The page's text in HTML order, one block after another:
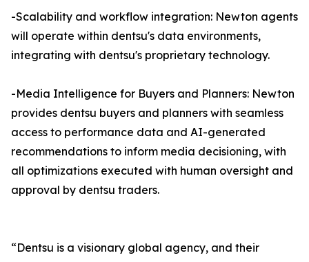
-Scalability and workflow integration: Newton agents
will operate within dentsu's data environments,
integrating with dentsu's proprietary technology.
-Media Intelligence for Buyers and Planners: Newton
provides dentsu buyers and planners with seamless
access to performance data and AI-generated
recommendations to inform media decisioning, with
all optimizations executed with human oversight and
approval by dentsu traders.
“Dentsu is a visionary global agency, and their